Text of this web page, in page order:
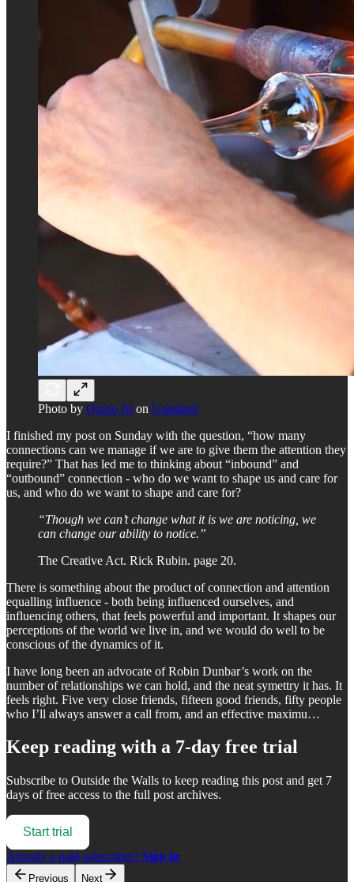
Photo by Quino Al on Unsplash
I finished my post on Sunday with the question, “how many
connections can we manage if we are to give them the attention they
require?” That has led me to thinking about “inbound” and
“outbound” connection - who do we want to shape us and care for
us, and who do we want to shape and care for?
“Though we can’t change what it is we are noticing, we
can change our ability to notice.”
The Creative Act. Rick Rubin. page 20.
There is something about the product of connection and attention
equalling influence - both being influenced ourselves, and
influencing others, that feels powerful and important. It shapes our
perceptions of the world we live in, and we would do well to be
conscious of the dynamics of it.
I have long been an advocate of Robin Dunbar’s work on the
number of relationships we can hold, and the neat symettry it has. It
feels right. Five very close friends, fifteen good friends, fifty people
who I’ll always answer a call from, and an effective maximu…
Keep reading with a 7-day free trial
Subscribe to Outside the Walls to keep reading this post and get 7
days of free access to the full post archives.
Start trial
Already a paid subscriber? Sign in
Previous Next